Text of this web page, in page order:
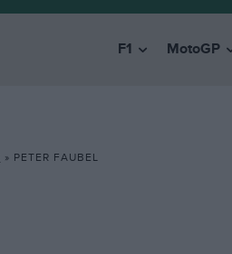
F1 MotoGP
» PETER FAUBEL